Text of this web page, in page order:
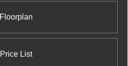
Floorplan
Price List